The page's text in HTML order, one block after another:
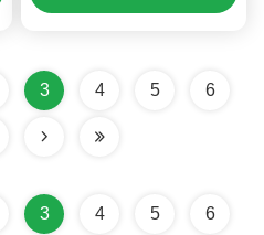
3 4 5 6
3 4 5 6